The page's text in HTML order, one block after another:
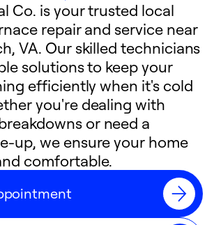
Co. is your trusted local
repair and service near
VA. Our skilled technicians
solutions to keep your
efficiently when it's cold
you're dealing with
or need a
up, we ensure your home
comfortable.